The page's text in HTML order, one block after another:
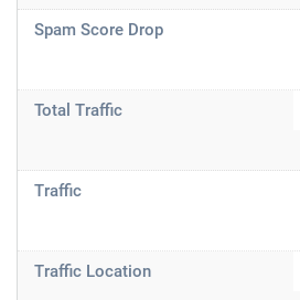
Spam Score Drop
Total Traffic
Traffic
Traffic Location